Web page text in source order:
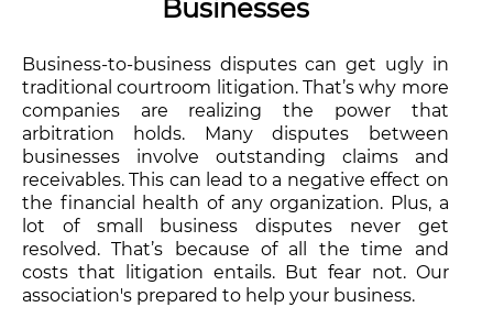
Businesses
Business-to-business disputes can get ugly in
traditional courtroom litigation. That’s why more
companies are realizing the power that
arbitration holds. Many disputes between
businesses involve outstanding claims and
receivables. This can lead to a negative effect on
the financial health of any organization. Plus, a
lot of small business disputes never get
resolved. That’s because of all the time and
costs that litigation entails. But fear not. Our
association's prepared to help your business.